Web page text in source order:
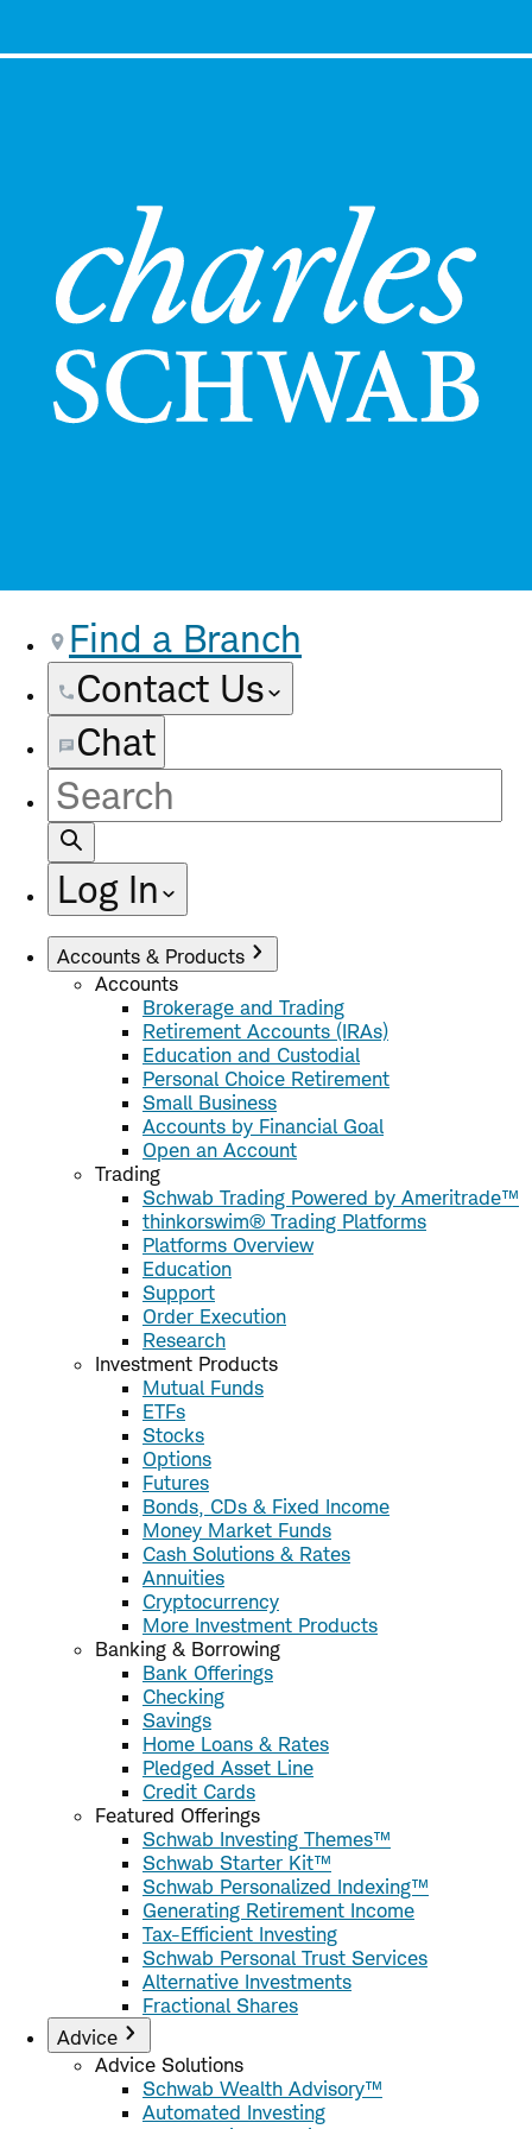
Find a Branch
Contact Us
Chat
Site
Search
Log In
Accounts & Products
Accounts
Brokerage and Trading
Retirement Accounts (IRAs)
Education and Custodial
Personal Choice Retirement
Small Business
Accounts by Financial Goal
Open an Account
Trading
Schwab Trading Powered by Ameritrade™
thinkorswim® Trading Platforms
Platforms Overview
Education
Support
Order Execution
Research
Investment Products
Mutual Funds
ETFs
Stocks
Options
Futures
Bonds, CDs & Fixed Income
Money Market Funds
Cash Solutions & Rates
Annuities
Cryptocurrency
More Investment Products
Banking & Borrowing
Bank Offerings
Checking
Savings
Home Loans & Rates
Pledged Asset Line
Credit Cards
Featured Offerings
Schwab Investing Themes™
Schwab Starter Kit™
Schwab Personalized Indexing™
Generating Retirement Income
Tax-Efficient Investing
Schwab Personal Trust Services
Alternative Investments
Fractional Shares
Advice
Advice Solutions
Schwab Wealth Advisory™
Automated Investing